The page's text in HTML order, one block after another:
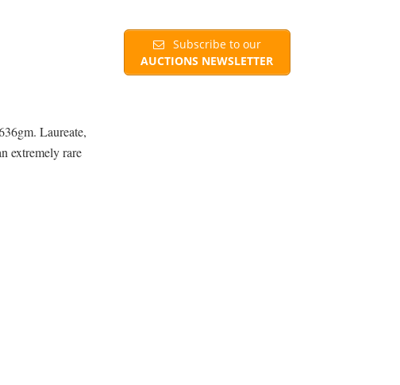
Laureate,
extremely rare
Subscribe to our
AUCTIONS NEWSLETTER